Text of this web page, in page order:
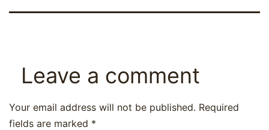
Leave a comment
Your email address will not be published. Required
fields are marked *